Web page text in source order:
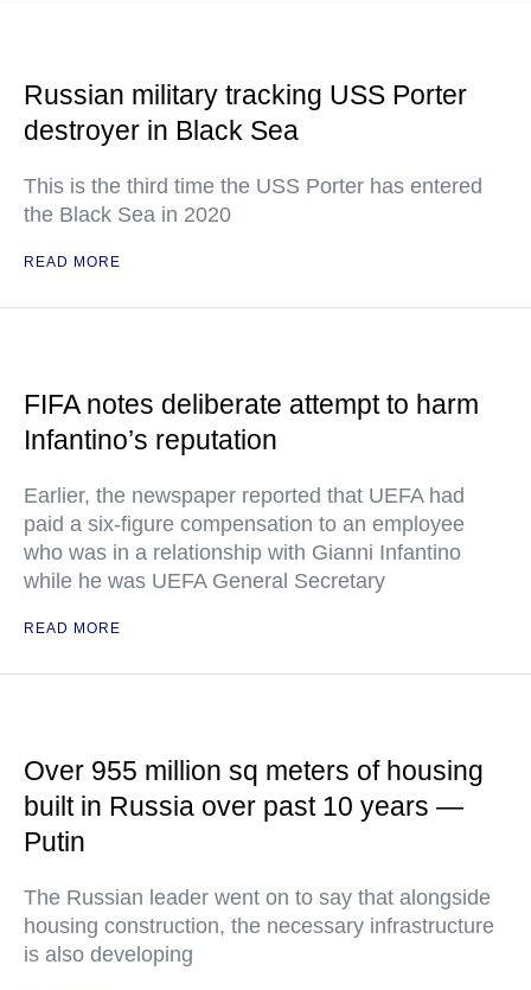
Russian military tracking USS Porter
destroyer in Black Sea
This is the third time the USS Porter has entered
the Black Sea in 2020
READ MORE
FIFA notes deliberate attempt to harm
Infantino’s reputation
Earlier, the newspaper reported that UEFA had
paid a six-figure compensation to an employee
who was in a relationship with Gianni Infantino
while he was UEFA General Secretary
READ MORE
Over 955 million sq meters of housing
built in Russia over past 10 years —
Putin
The Russian leader went on to say that alongside
housing construction, the necessary infrastructure
is also developing